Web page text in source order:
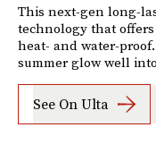
This next-gen long-
technology that
heat- and water-
summer glow well
See On Ulta